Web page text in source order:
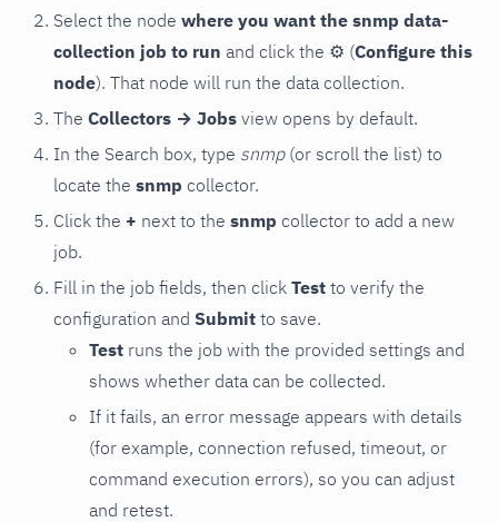
Select the node where you want the snmp data-
collection job to run and click the ⚙ (Configure this
node). That node will run the data collection.
The Collectors → Jobs view opens by default.
In the Search box, type snmp(or scroll the list) to
locate the snmp collector.
Click the + next to the snmp collector to add a new
job.
Fill in the job fields, then click Test to verify the
configuration and Submit to save.
Test runs the job with the provided settings and
shows whether data can be collected.
If it fails, an error message appears with details
(for example, connection refused, timeout, or
command execution errors), so you can adjust
and retest.